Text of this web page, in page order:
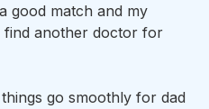
good match and my
find another doctor for
go smoothly for dad